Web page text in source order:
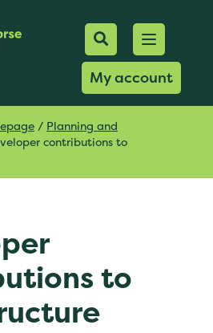
Mobile
Search
My account
Open
/ Planning and
contributions to
to